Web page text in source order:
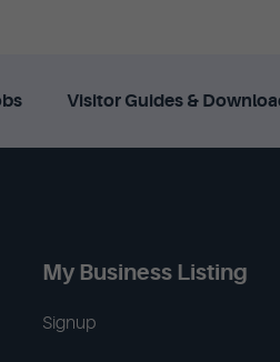
Visitor Guides &
My Business Listing
Signup